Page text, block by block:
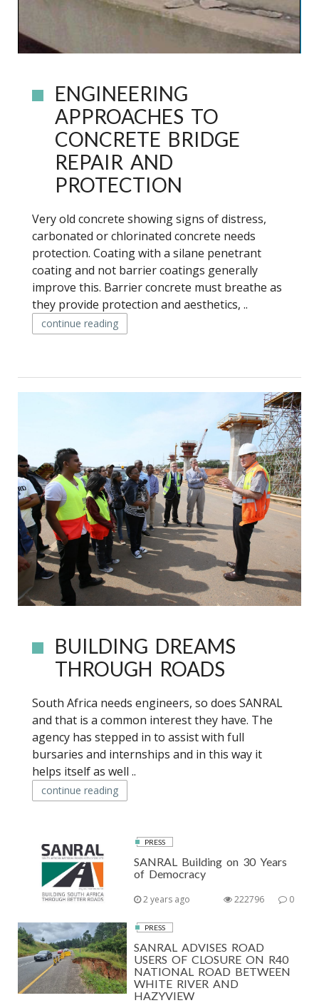
ENGINEERING
APPROACHES TO
CONCRETE BRIDGE
REPAIR AND
PROTECTION
Very old concrete showing signs of distress,
carbonated or chlorinated concrete needs
protection. Coating with a silane penetrant
coating and not barrier coatings generally
improve this. Barrier concrete must breathe as
they provide protection and aesthetics, ..
continue reading
BUILDING DREAMS
THROUGH ROADS
South Africa needs engineers, so does SANRAL
and that is a common interest they have. The
agency has stepped in to assist with full
bursaries and internships and in this way it
helps itself as well ..
continue reading
PRESS
SANRAL Building on 30 Years
of Democracy
2 years ago 0
222796
PRESS
SANRAL ADVISES ROAD
USERS OF CLOSURE ON R40
NATIONAL ROAD BETWEEN
WHITE RIVER AND
HAZYVIEW